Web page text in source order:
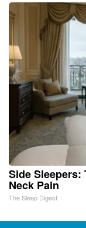
Side
Neck Pain
The Sleep Digest